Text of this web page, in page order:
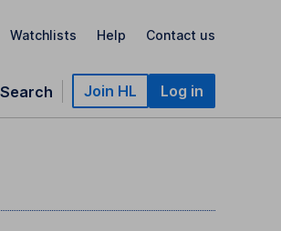
Watchlists Help Contact us
Search Join HL Log in